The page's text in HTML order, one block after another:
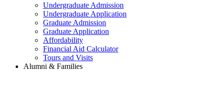
Undergraduate Admission
Undergraduate Application
Graduate Admission
Graduate Application
Affordability
Financial Aid Calculator
Tours and Visits
Alumni & Families